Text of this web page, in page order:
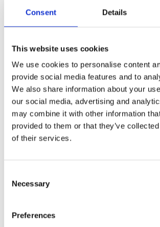
Consent Details
This website uses cookies
We use cookies to personalise content
provide social media features and to
We also share information about your
our social media, advertising and
may combine it with other information
provided to them or that they’ve
of their services.
Selection
Necessary
Preferences
www.facebook.com/
MAP